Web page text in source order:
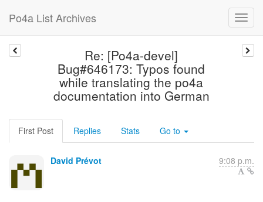
Po4a List Archives
Re: [Po4a-devel]
Bug#646173: Typos found
while translating the po4a
documentation into German
First Post Replies Stats Go to
David Prévot 9:08 p.m.